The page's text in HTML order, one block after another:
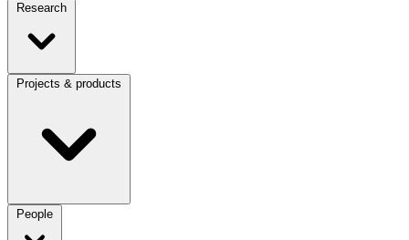
Research
Projects & products
People